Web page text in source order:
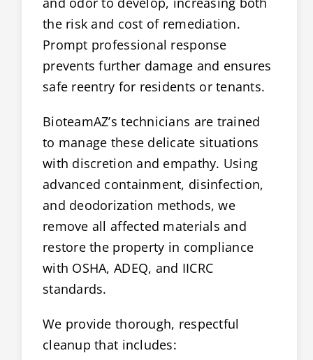
the risk and cost of remediation.
Prompt professional response
prevents further damage and ensures
safe reentry for residents or tenants.
BioteamAZ’s technicians are trained
to manage these delicate situations
with discretion and empathy. Using
advanced containment, disinfection,
and deodorization methods, we
remove all affected materials and
restore the property in compliance
with OSHA, ADEQ, and IICRC
standards.
We provide thorough, respectful
cleanup that includes: